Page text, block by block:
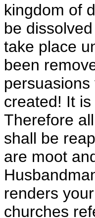
kingdom of
be
take place
been
created! It
Therefore
shall be
are moot
renders
churches